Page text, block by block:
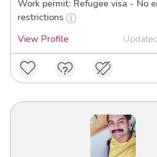
Work permit: Refugee visa - No
restrictions
View Profile